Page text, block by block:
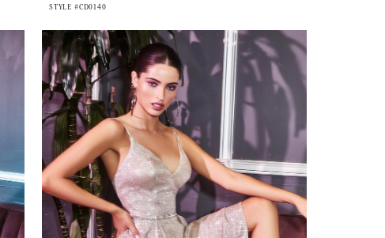
STYLE #CD0140